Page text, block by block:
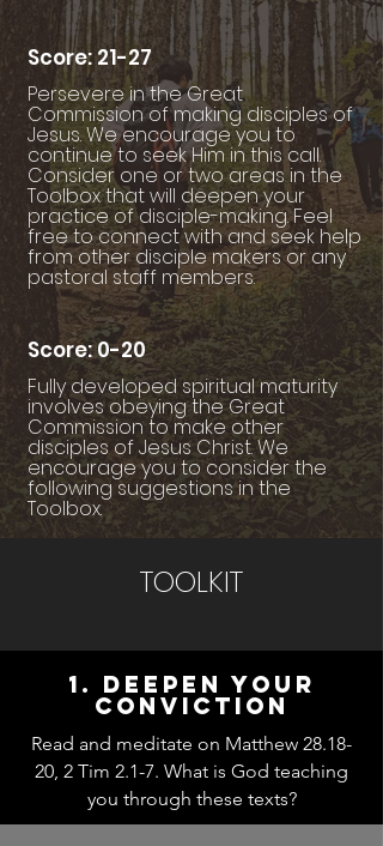
Score: 21-27
Persevere in the Great
Commission of making disciples of
Jesus. We encourage you to
continue to seek Him in this call.
Consider one or two areas in the
Toolbox that will deepen your
practice of disciple-making. Feel
free to connect with and seek help
from other disciple makers or any
pastoral staff members.
Score: 0-20
Fully developed spiritual maturity
involves obeying the Great
Commission to make other
disciples of Jesus Christ. We
encourage you to consider the
following suggestions in the
Toolbox.
TOOLKIT
1. Deepen your
conviction
Read and meditate on Matthew 28.18-
20, 2 Tim 2.1-7. What is God teaching
you through these texts?